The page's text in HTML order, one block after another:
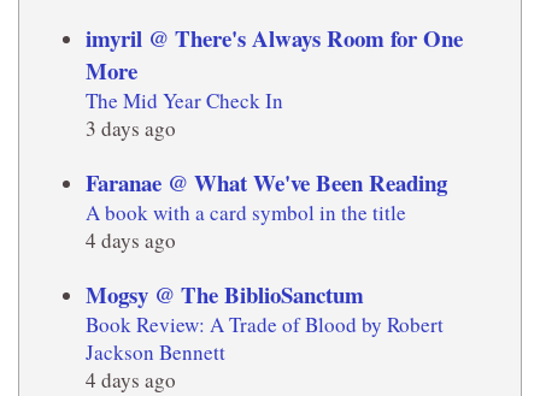
imyril @ There's Always Room for One
More
The Mid Year Check In
3 days ago
Faranae @ What We've Been Reading
A book with a card symbol in the title
4 days ago
Mogsy @ The BiblioSanctum
Book Review: A Trade of Blood by Robert
Jackson Bennett
4 days ago